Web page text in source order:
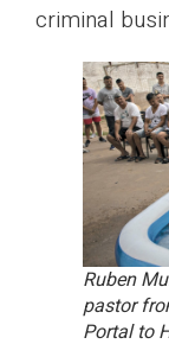
criminal
Ruben
pastor
Portal to